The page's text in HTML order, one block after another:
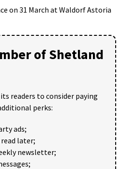
on 31 March at Waldorf Astoria
of Shetland
readers to consider paying
perks:
ads;
later;
newsletter;